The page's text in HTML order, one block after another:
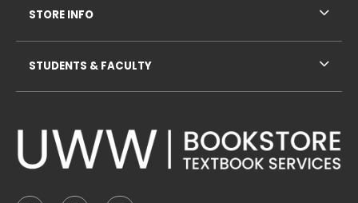
STORE INFO
STUDENTS & FACULTY